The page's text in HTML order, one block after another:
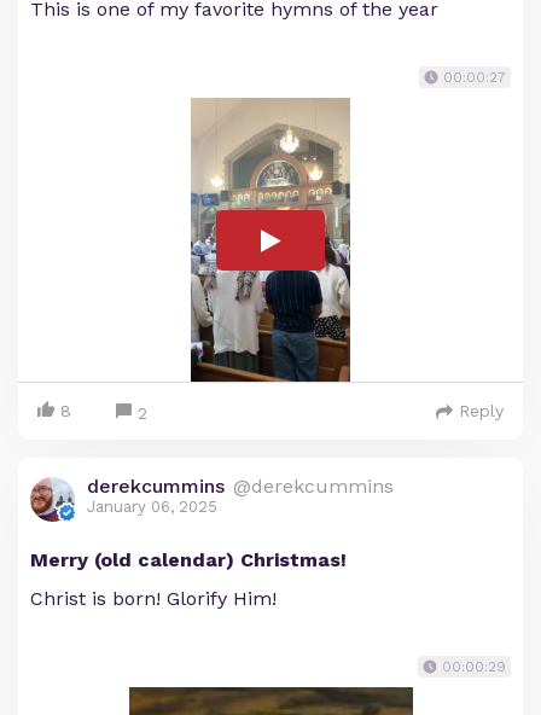
This is one of my favorite hymns of the year
00:00:27
8 2 Reply
derekcummins @derekcummins
January 06, 2025
Merry (old calendar) Christmas!
Christ is born! Glorify Him!
00:00:29